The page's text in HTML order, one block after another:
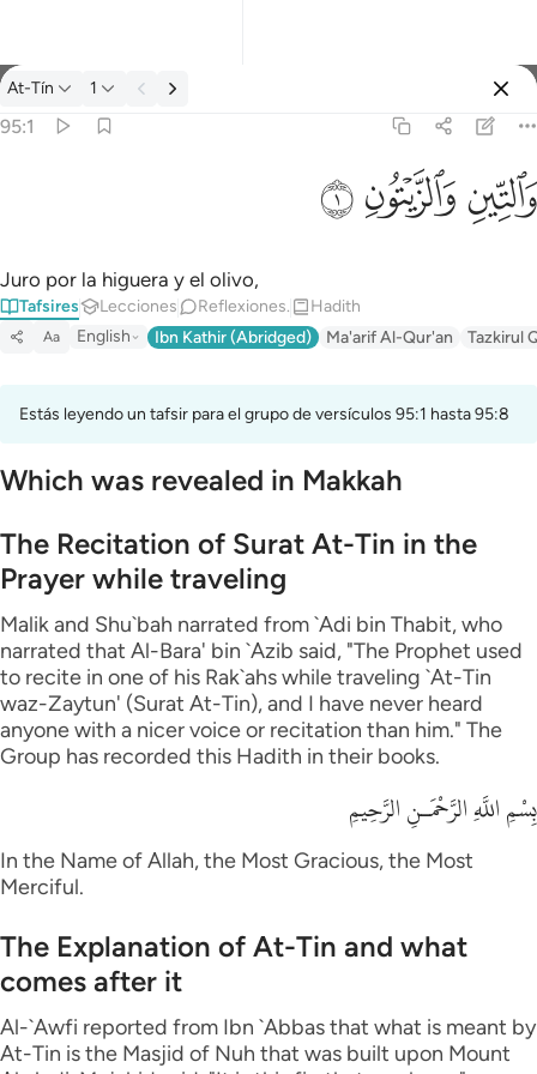
Tafsir: At-Tín 95:1
At-Tín 1
95:1
ﱛﱜﱝ
Juro por la higuera y el olivo,
Tafsires Lecciones Reflexiones. Hadith
Aa English Ibn Kathir (Abridged) Ma'arif Al-Qur'an Tazkirul
Estás leyendo un tafsir para el grupo de versículos 95:1 hasta 95:8
Which was revealed in Makkah
The Recitation of Surat At-Tin in the
Prayer while traveling
Malik and Shu`bah narrated from `Adi bin Thabit, who
narrated that Al-Bara' bin `Azib said, "The Prophet used
to recite in one of his Rak`ahs while traveling `At-Tin
waz-Zaytun' (Surat At-Tin), and I have never heard
anyone with a nicer voice or recitation than him." The
Group has recorded this Hadith in their books.
بِسْمِ اللَّهِ الرَّحْمَـنِ الرَّحِيمِ
In the Name of Allah, the Most Gracious, the Most
Merciful.
The Explanation of At-Tin and what
comes after it
Al-`Awfi reported from Ibn `Abbas that what is meant by
At-Tin is the Masjid of Nuh that was built upon Mount